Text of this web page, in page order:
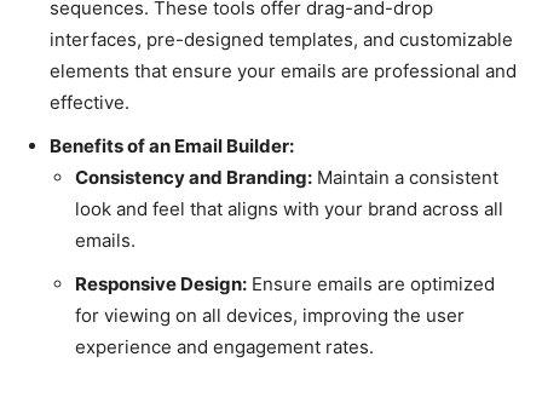
sequences. These tools offer drag-and-drop
interfaces, pre-designed templates, and customizable
elements that ensure your emails are professional and
effective.
Benefits of an Email Builder:
Consistency and Branding: Maintain a consistent
look and feel that aligns with your brand across all
emails.
Responsive Design: Ensure emails are optimized
for viewing on all devices, improving the user
experience and engagement rates.